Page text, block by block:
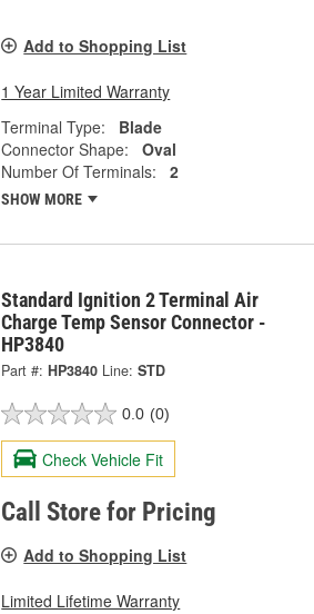
Add to Shopping List
1 Year Limited Warranty
Terminal Type:
Blade
Connector Shape:
Oval
Number Of Terminals:
2
SHOW MORE
Standard Ignition 2 Terminal Air
Charge Temp Sensor Connector -
HP3840
Part #: HP3840 Line: STD
0.0 (0)
Check Vehicle Fit
Call Store for Pricing
Add to Shopping List
Limited Lifetime Warranty